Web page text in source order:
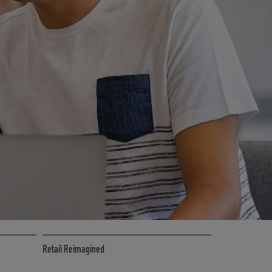
RETAIL MARKETING SOLUTIONS
Retail Reimagined